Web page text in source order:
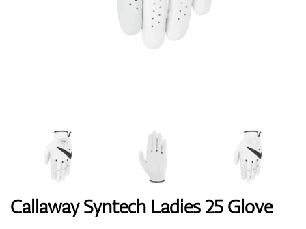
Gloves
Bags
Callaway Syntech Ladies 25 Glove